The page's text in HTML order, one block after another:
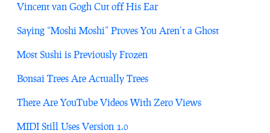
Vincent van Gogh Cut off His Ear
Saying “Moshi Moshi” Proves You Aren’t a Ghost
Most Sushi is Previously Frozen
Bonsai Trees Are Actually Trees
There Are YouTube Videos With Zero Views
MIDI Still Uses Version 1.0